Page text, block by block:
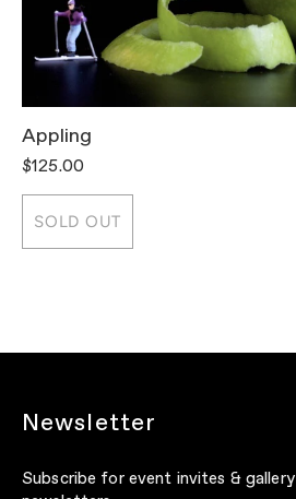
Appling
$125.00
SOLD OUT
Newsletter
Subscribe for event invites & gallery